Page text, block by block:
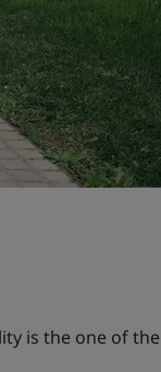
is the one of